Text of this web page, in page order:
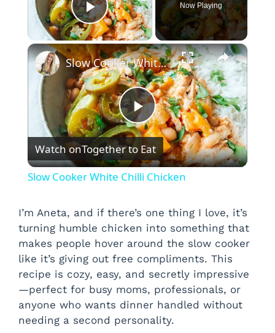
Play Video
Now Playing
×
P
l
y
V
i
Slow Cooker White Chilli Chicken
Watch onTogether to Eat
Slow Cooker White Chilli Chicken
I’m Aneta, and if there’s one thing I love, it’s
turning humble chicken into something that
makes people hover around the slow cooker
like it’s giving out free compliments. This
recipe is cozy, easy, and secretly impressive
—perfect for busy moms, professionals, or
anyone who wants dinner handled without
needing a second personality.